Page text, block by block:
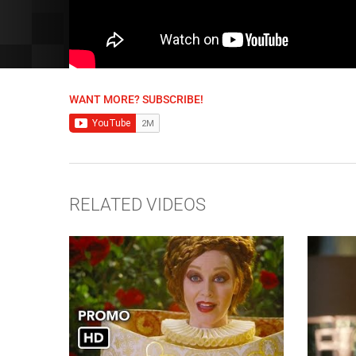
WANT MORE? SUBSCRIBE!
RELATED VIDEOS